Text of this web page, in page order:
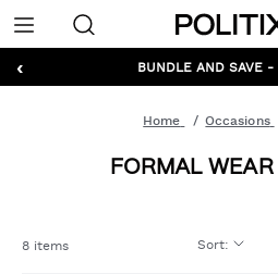
Menu
‹ GET 10% OFF* YOUR FIRST
BUNDLE AND SAVE -
Home Occasions
FORMAL WEAR
8 items Sort: